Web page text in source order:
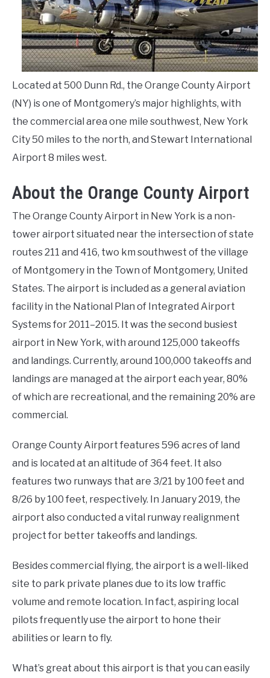
LIVING HERE
Located at 500 Dunn Rd., the Orange County Airport
(NY) is one of Montgomery’s major highlights, with
the commercial area one mile southwest, New York
City 50 miles to the north, and Stewart International
Airport 8 miles west.
About the Orange County Airport
The Orange County Airport in New York is a non-
tower airport situated near the intersection of state
routes 211 and 416, two km southwest of the village
of Montgomery in the Town of Montgomery, United
States. The airport is included as a general aviation
facility in the National Plan of Integrated Airport
Systems for 2011–2015. It was the second busiest
airport in New York, with around 125,000 takeoffs
and landings. Currently, around 100,000 takeoffs and
landings are managed at the airport each year, 80%
of which are recreational, and the remaining 20% are
commercial.
Orange County Airport features 596 acres of land
and is located at an altitude of 364 feet. It also
features two runways that are 3/21 by 100 feet and
8/26 by 100 feet, respectively. In January 2019, the
airport also conducted a vital runway realignment
project for better takeoffs and landings.
Besides commercial flying, the airport is a well-liked
site to park private planes due to its low traffic
volume and remote location. In fact, aspiring local
pilots frequently use the airport to hone their
abilities or learn to fly.
What’s great about this airport is that you can easily